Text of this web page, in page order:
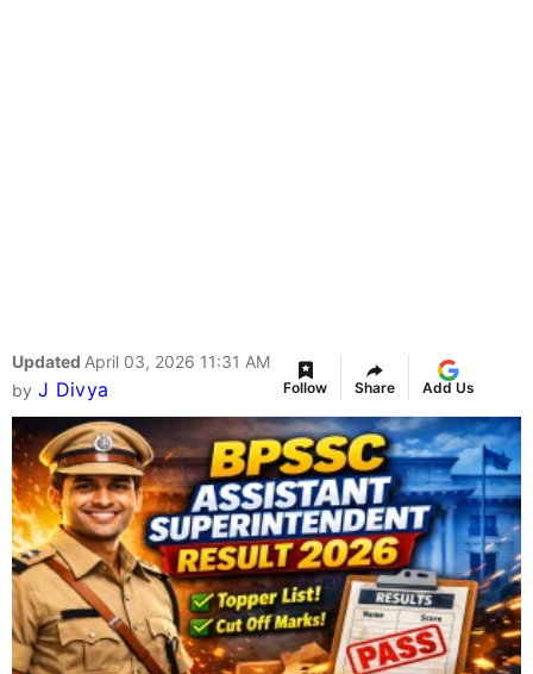
Updated April 03, 2026 11:31 AM
by J Divya Follow Share Add Us